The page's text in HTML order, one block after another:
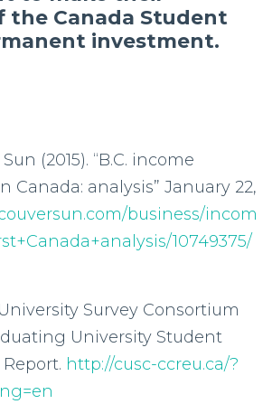
the Canada Student
investment.
(2015). “B.C. income
Canada: analysis” January 22,
business/incom
10749375/
Survey Consortium
University Student
http://cusc-ccreu.ca/?